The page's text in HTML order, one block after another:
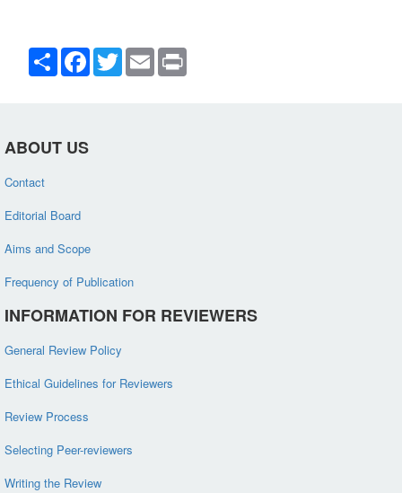
Share Facebook
TwitterEmail
ABOUT US
Contact
Editorial Board
Aims and Scope
Frequency of Publication
INFORMATION FOR REVIEWERS
General Review Policy
Ethical Guidelines for Reviewers
Review Process
Selecting Peer-reviewers
Writing the Review